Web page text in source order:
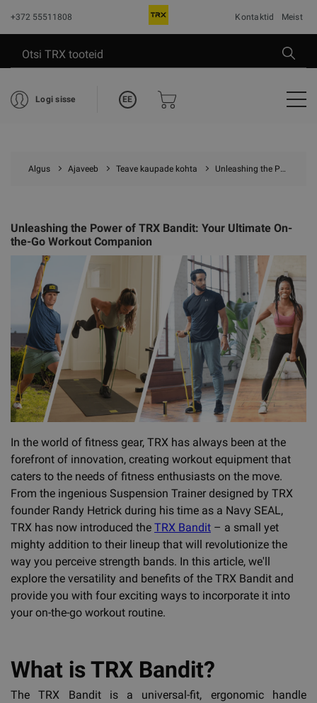
+372 55511808 Kontaktid Meist
Logi sisse EE
Algus Ajaveeb Teave kaupade kohta Unleashing the Power of TRX Bandit: Your Ultimate On-the-Go Workout Companion
Unleashing the Power of TRX Bandit: Your Ultimate On-
the-Go Workout Companion
In the world of fitness gear, TRX has always been at the
forefront of innovation, creating workout equipment that
caters to the needs of fitness enthusiasts on the move.
From the ingenious Suspension Trainer designed by TRX
founder Randy Hetrick during his time as a Navy SEAL,
TRX has now introduced the TRX Bandit – a small yet
mighty addition to their lineup that will revolutionize the
way you perceive strength bands. In this article, we'll
explore the versatility and benefits of the TRX Bandit and
provide you with four exciting ways to incorporate it into
your on-the-go workout routine.
What is TRX Bandit?
The TRX Bandit is a universal-fit, ergonomic handle